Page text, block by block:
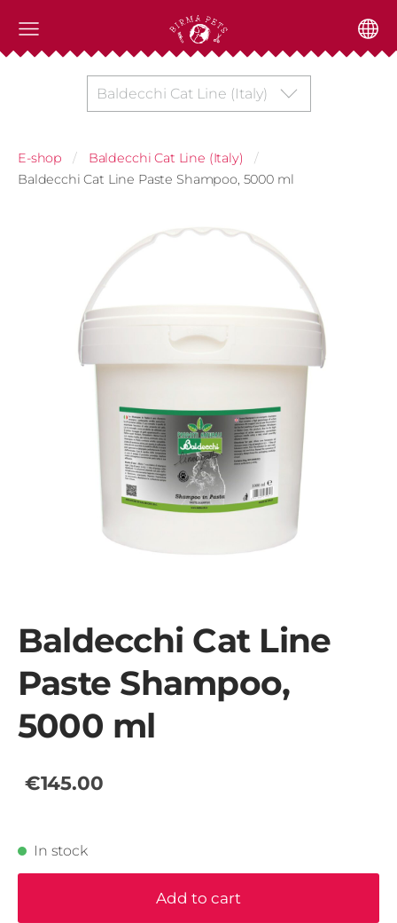
Baldecchi Cat Line (Italy)
E-shop
Baldecchi Cat Line (Italy)
Baldecchi Cat Line Paste Shampoo, 5000 ml
Baldecchi Cat Line
Paste Shampoo,
5000 ml
€145.00
In stock
Add to cart